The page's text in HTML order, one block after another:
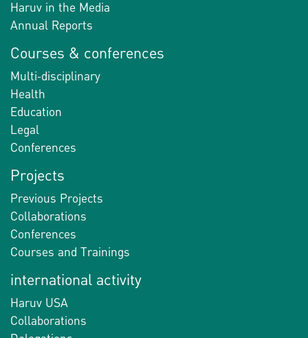
Haruv in the Media
Annual Reports
Courses & conferences
Multi-disciplinary
Health
Education
Legal
Conferences
Projects
Previous Projects
Collaborations
Conferences
Courses and Trainings
international activity
Haruv USA
Collaborations